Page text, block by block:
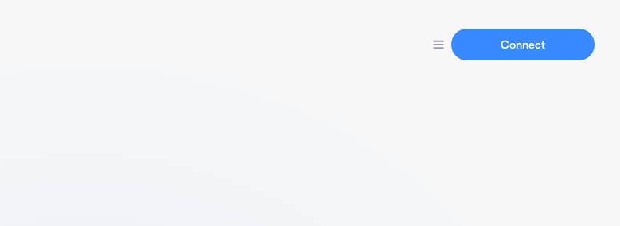
Connect